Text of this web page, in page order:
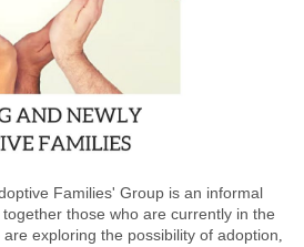
Families' Group is an informal
those who are currently in the
are exploring the possibility of adoption,